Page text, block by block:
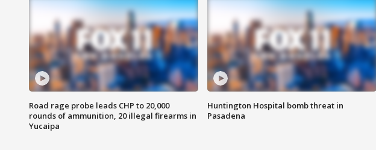
Road rage probe leads CHP to 20,000
rounds of ammunition, 20 illegal firearms in
Yucaipa
Huntington Hospital bomb threat in
Pasadena